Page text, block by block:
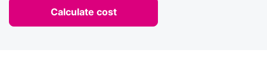
Calculate cost